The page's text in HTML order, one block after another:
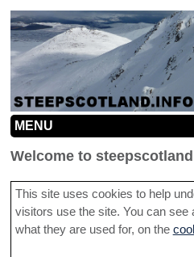
MENU
HOME
MOUNTAINS
MOUNTAIN MAP
INFO
Welcome to
This site uses cookies to help
visitors use the site. You can see
what they are used for, on the